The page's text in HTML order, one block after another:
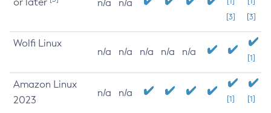
n/a n/a
[3]
[3]
Wolfi Linux
n/a n/a n/a n/a n/a
[1]
Amazon Linux
2023
n/a n/a
[1] [1]